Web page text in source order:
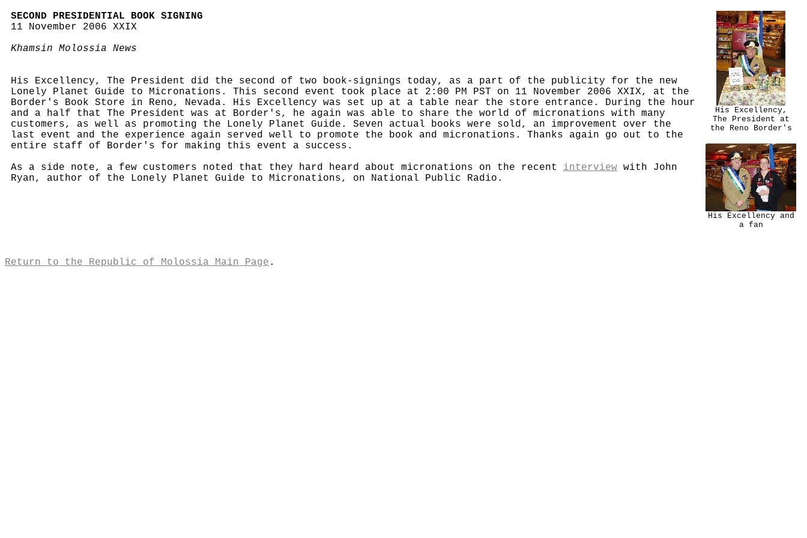
SECOND PRESIDENTIAL BOOK SIGNING
11 November 2006 XXIX
Khamsin Molossia News
His Excellency, The President did the second of two book-signings today, as a part of the publicity for the new
Lonely Planet Guide to Micronations. This second event took place at 2:00 PM PST on 11 November 2006 XXIX, at the
Border's Book Store in Reno, Nevada. His Excellency was set up at a table near the store entrance. During the hour
and a half that The President was at Border's, he again was able to share the world of micronations with many
customers, as well as promoting the Lonely Planet Guide. Seven actual books were sold, an improvement over the
last event and the experience again served well to promote the book and micronations. Thanks again go out to the
entire staff of Border's for making this event a success.
As a side note, a few customers noted that they hard heard about micronations on the recent interview with John
Ryan, author of the Lonely Planet Guide to Micronations, on National Public Radio.
His Excellency,
The President at
the Reno Border's
His Excellency and
a fan
Return to the Republic of Molossia Main Page .